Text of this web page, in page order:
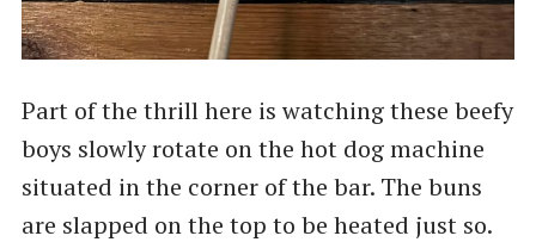
Part of the thrill here is watching these beefy
boys slowly rotate on the hot dog machine
situated in the corner of the bar. The buns
are slapped on the top to be heated just so.